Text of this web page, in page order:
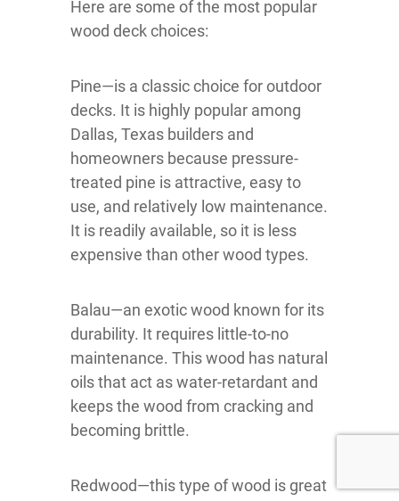
Here are some of the most popular
wood deck choices:
Pine—is a classic choice for outdoor
decks. It is highly popular among
Dallas, Texas builders and
homeowners because pressure-
treated pine is attractive, easy to
use, and relatively low maintenance.
It is readily available, so it is less
expensive than other wood types.
Balau—an exotic wood known for its
durability. It requires little-to-no
maintenance. This wood has natural
oils that act as water-retardant and
keeps the wood from cracking and
becoming brittle.
Redwood—this type of wood is great